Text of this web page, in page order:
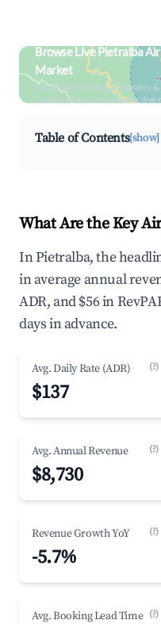
Browse Live Pietralba
Market
Search by revenue, occupancy &
neighborhood on an interactive
Table of Contents[show]
What Are the Key
In Pietralba, the
in average annual
ADR, and $56 in
days in advance.
Avg. Daily Rate (ADR) (?)
$137
Avg. Annual Revenue (?)
$8,730
Revenue Growth YoY (?)
-5.7%
Avg. Booking Lead Time (?)